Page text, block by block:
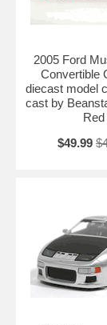
Beautifully crafted
scale die cast by
together. Great
diecast model car
is one of the best
Length: 10.75"
Shipping Weight:
2005 Ford
Convertible
diecast model
cast by
Red
$49.99